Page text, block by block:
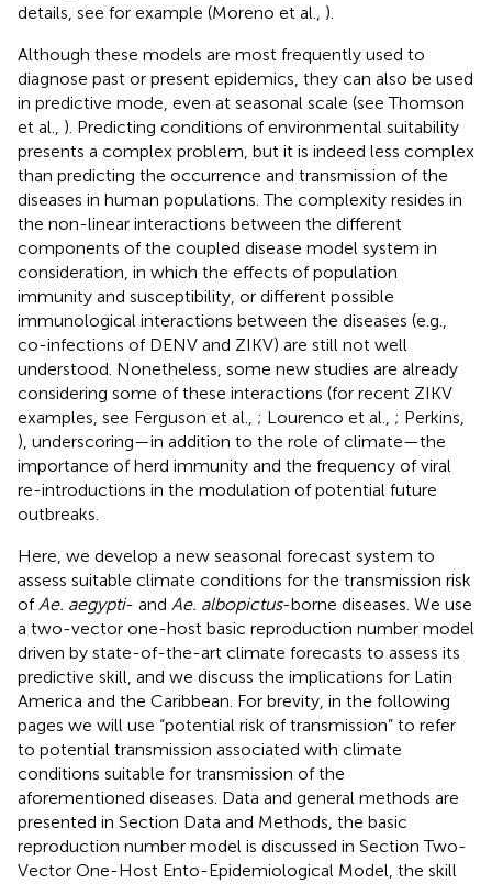
details, see for example (Moreno et al., ).
Although these models are most frequently used to
diagnose past or present epidemics, they can also be used
in predictive mode, even at seasonal scale (see Thomson
et al., ). Predicting conditions of environmental suitability
presents a complex problem, but it is indeed less complex
than predicting the occurrence and transmission of the
diseases in human populations. The complexity resides in
the non-linear interactions between the different
components of the coupled disease model system in
consideration, in which the effects of population
immunity and susceptibility, or different possible
immunological interactions between the diseases (e.g.,
co-infections of DENV and ZIKV) are still not well
understood. Nonetheless, some new studies are already
considering some of these interactions (for recent ZIKV
examples, see Ferguson et al., ; Lourenco et al., ; Perkins,
), underscoring—in addition to the role of climate—the
importance of herd immunity and the frequency of viral
re-introductions in the modulation of potential future
outbreaks.
Here, we develop a new seasonal forecast system to
assess suitable climate conditions for the transmission risk
of Ae. aegypti- and Ae. albopictus-borne diseases. We use
a two-vector one-host basic reproduction number model
driven by state-of-the-art climate forecasts to assess its
predictive skill, and we discuss the implications for Latin
America and the Caribbean. For brevity, in the following
pages we will use “potential risk of transmission” to refer
to potential transmission associated with climate
conditions suitable for transmission of the
aforementioned diseases. Data and general methods are
presented in Section Data and Methods, the basic
reproduction number model is discussed in Section Two-
Vector One-Host Ento-Epidemiological Model, the skill